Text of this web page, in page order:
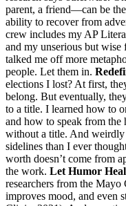
parent, a friend—can be
ability to recover from
crew includes my AP
and my unserious but wise
talked me off more
people. Let them in.
elections I lost? At first,
belong. But eventually,
to a title. I learned how to
and how to speak from the
without a title. And weirdly
sidelines than I ever
worth doesn’t come from
the work. Let Humor
researchers from the Mayo
improves mood, and even